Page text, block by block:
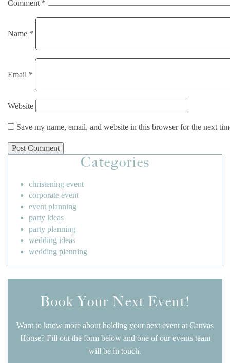
Comment *
Name *
Email *
Website
Save my name, email, and website in this browser for the next
Categories
christening event
corporate event
event planning
party ideas
party planning
wedding ideas
wedding planning
Book Your Next Event!
Want to know more about holding your next event at Canvas
House? Fill out the form below and one of our events team
will be in touch.